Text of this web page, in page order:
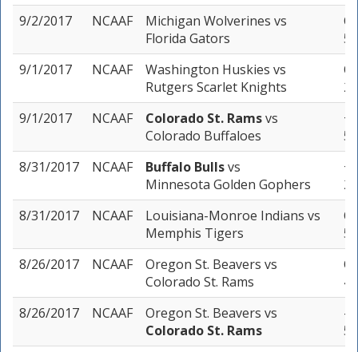
9/2/2017
NCAAF Michigan Wolverines vs
Florida Gators
5
9/1/2017
NCAAF Washington Huskies vs
Rutgers Scarlet Knights
2
9/1/2017
NCAAF Colorado St. Ramsvs
Colorado Buffaloes
5
8/31/2017
NCAAF Buffalo Bullsvs
Minnesota Golden Gophers
2
8/31/2017
NCAAF Louisiana-Monroe Indians vs
Memphis Tigers
5
8/26/2017
NCAAF Oregon St. Beavers vs
Colorado St. Rams
4
8/26/2017
NCAAF Oregon St. Beavers vs
Colorado St. Rams
-
5